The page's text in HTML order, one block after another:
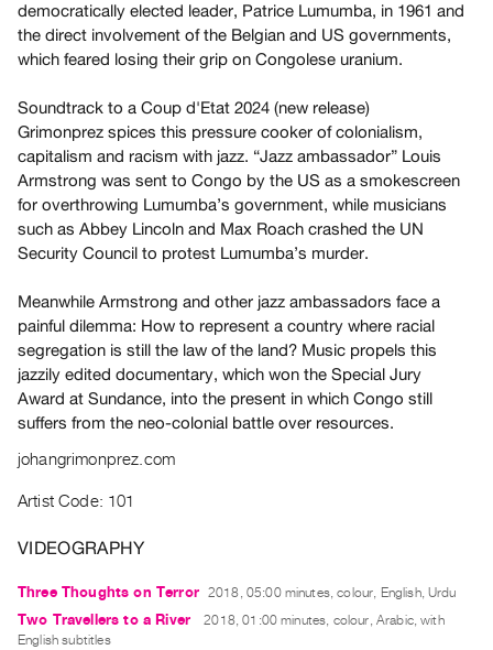
Guides
FOR
ARTISTS
Distribution
for
Artists
Work
RESEARCH
Research
Centre
Critical
Online
ORGANIZATION
democratically elected leader, Patrice Lumumba, in 1961 and
the direct involvement of the Belgian and US governments,
which feared losing their grip on Congolese uranium.
Soundtrack to a Coup d'Etat 2024 (new release)
Grimonprez spices this pressure cooker of colonialism,
capitalism and racism with jazz. “Jazz ambassador” Louis
Armstrong was sent to Congo by the US as a smokescreen
for overthrowing Lumumba’s government, while musicians
such as Abbey Lincoln and Max Roach crashed the UN
Security Council to protest Lumumba’s murder.
Meanwhile Armstrong and other jazz ambassadors face a
painful dilemma: How to represent a country where racial
segregation is still the law of the land? Music propels this
jazzily edited documentary, which won the Special Jury
Award at Sundance, into the present in which Congo still
suffers from the neo-colonial battle over resources.
johangrimonprez.com
Artist Code: 101
VIDEOGRAPHY
Three Thoughts on Terror 2018, 05:00 minutes, colour, English, Urdu
Two Travellers to a River
2018, 01:00 minutes, colour, Arabic, with
English subtitles